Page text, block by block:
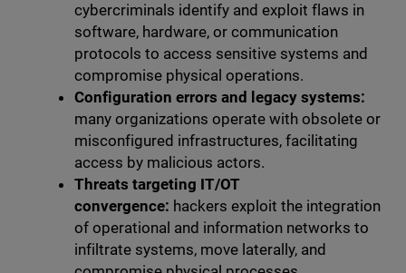
cybercriminals identify and exploit flaws in
software, hardware, or communication
protocols to access sensitive systems and
compromise physical operations.
Configuration errors and legacy systems:
many organizations operate with obsolete or
misconfigured infrastructures, facilitating
access by malicious actors.
Threats targeting IT/OT
convergence: hackers exploit the integration
of operational and information networks to
infiltrate systems, move laterally, and